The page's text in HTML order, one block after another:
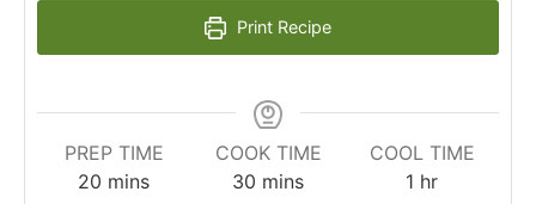
Print Recipe
PREP TIME
20 minutes
mins
COOK TIME
30 minutes
mins
COOL TIME
1 hour
hr